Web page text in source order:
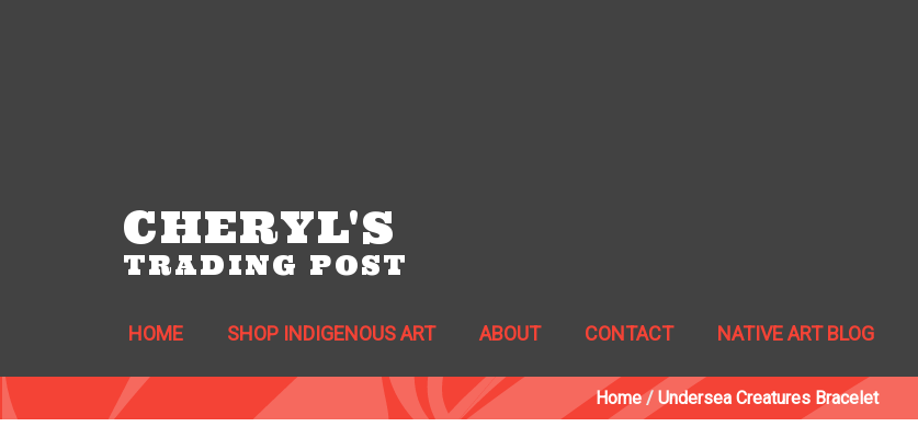
CHERYL'S
TRADING POST
HOME SHOP INDIGENOUS ART ABOUT CONTACT NATIVE ART BLOG
Home/ Undersea Creatures Bracelet